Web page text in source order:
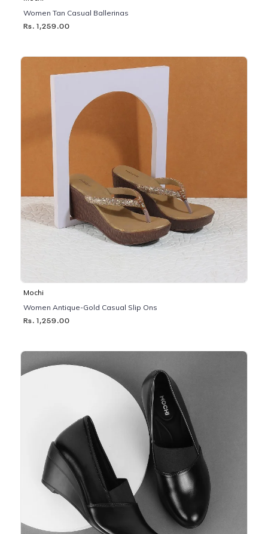
Women Tan Casual Ballerinas
Rs. 1,259.00
Mochi
Women Antique-Gold Casual Slip Ons
Rs. 1,259.00